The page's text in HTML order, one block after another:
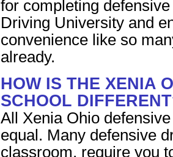
for completing
Driving University and
convenience like so
already.
HOW IS THE XENIA
SCHOOL
All Xenia Ohio
equal. Many defensive
classroom, require you